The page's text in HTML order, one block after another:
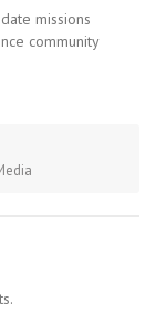
missions
community